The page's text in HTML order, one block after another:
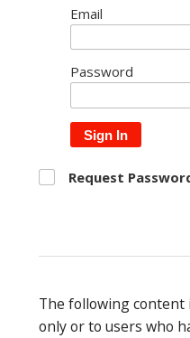
Email
Password
Sign In
Request
The following content
only or to users who